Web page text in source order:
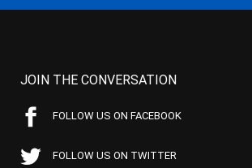
JOIN THE CONVERSATION
FOLLOW US ON FACEBOOK
FOLLOW US ON TWITTER